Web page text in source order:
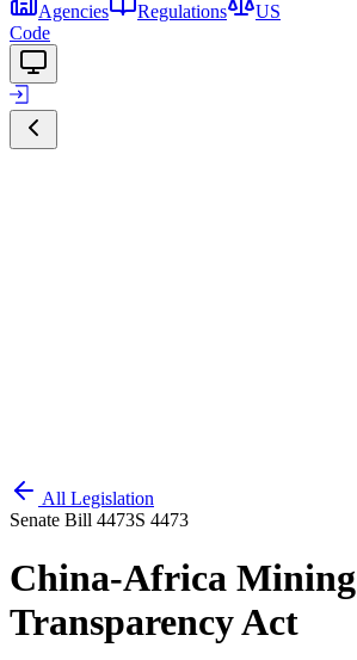
Agencies
Regulations
US
Code
All Legislation
Senate Bill 4473S 4473
China-Africa Mining
Transparency Act